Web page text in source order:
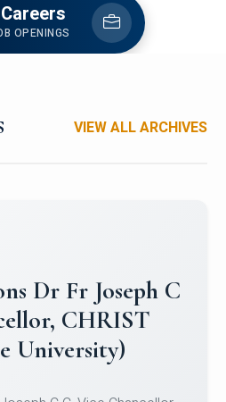
OPENINGS
VIEW ALL ARCHIVES
to Christ
Hockey Team